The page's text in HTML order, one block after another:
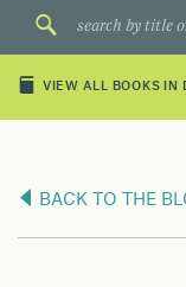
VIEW ALL BOOKS IN
BACK TO THE